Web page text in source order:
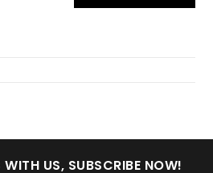
WITH US, SUBSCRIBE NOW!